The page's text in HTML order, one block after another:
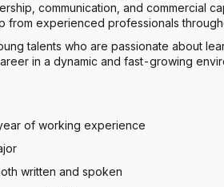
communication, and commercial
from experienced professionals
talents who are passionate about
in a dynamic and fast-growing
of working experience
written and spoken